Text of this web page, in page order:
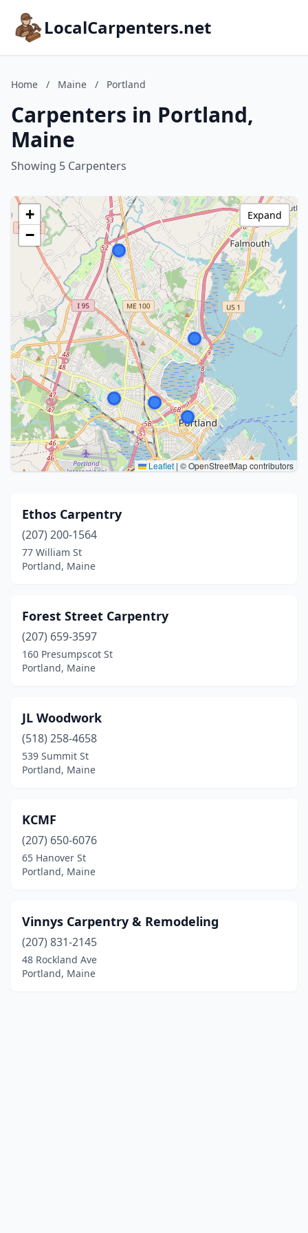
LocalCarpenters.net
Home / Maine / Portland
Carpenters in Portland,
Maine
Showing 5 Carpenters
+
−
Leaflet | © OpenStreetMap contributors
Expand
Ethos Carpentry
(207) 200-1564
77 William St
Portland, Maine
Forest Street Carpentry
(207) 659-3597
160 Presumpscot St
Portland, Maine
JL Woodwork
(518) 258-4658
539 Summit St
Portland, Maine
KCMF
(207) 650-6076
65 Hanover St
Portland, Maine
Vinnys Carpentry & Remodeling
(207) 831-2145
48 Rockland Ave
Portland, Maine